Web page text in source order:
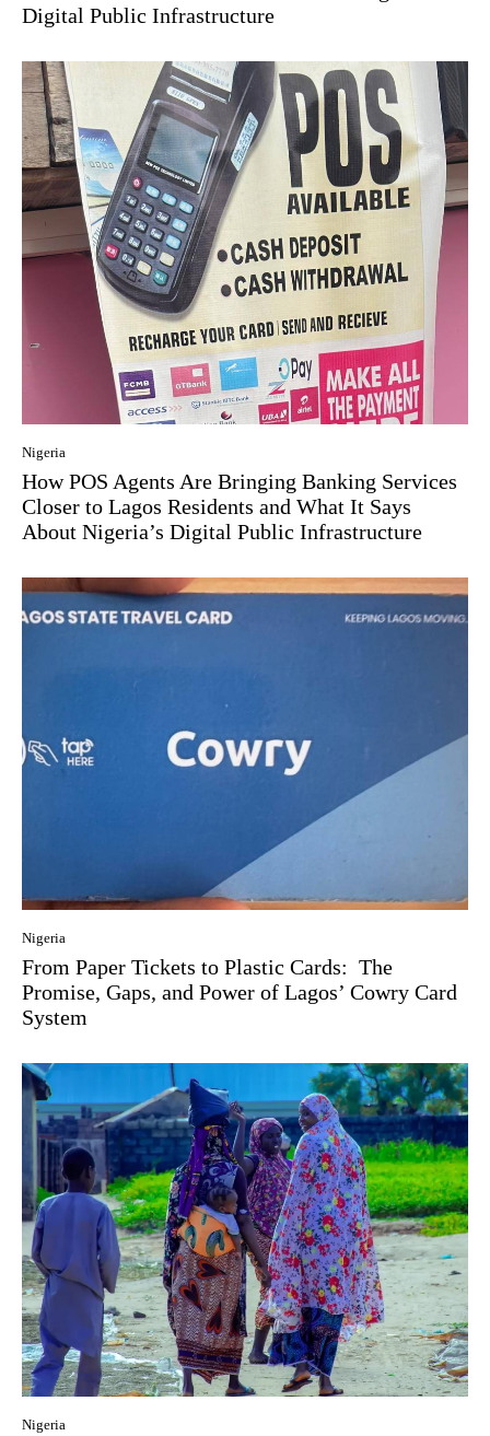
Digital Public Infrastructure
Nigeria
How POS Agents Are Bringing Banking Services
Closer to Lagos Residents and What It Says
About Nigeria’s Digital Public Infrastructure
Nigeria
From Paper Tickets to Plastic Cards: The
Promise, Gaps, and Power of Lagos’ Cowry Card
System
Nigeria